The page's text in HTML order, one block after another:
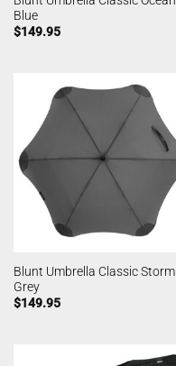
Blue
$149.95
Blunt Umbrella Classic Storm
Grey
$149.95